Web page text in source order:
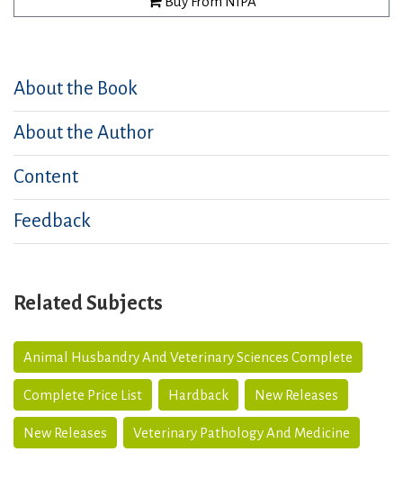
About the Book
About the Author
Content
Feedback
Related Subjects
Animal Husbandry And Veterinary Sciences Complete
Complete Price List Hardback New Releases
New Releases Veterinary Pathology And Medicine